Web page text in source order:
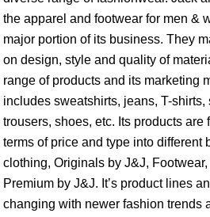
the apparel and footwear for men &
major portion of its business. They
on design, style and quality of
range of products and its marketing
includes sweatshirts, jeans, T-shirts,
trousers, shoes, etc. Its products are
terms of price and type into different
clothing, Originals by J&J,
Premium by J&J. It’s product lines
changing with newer fashion trends